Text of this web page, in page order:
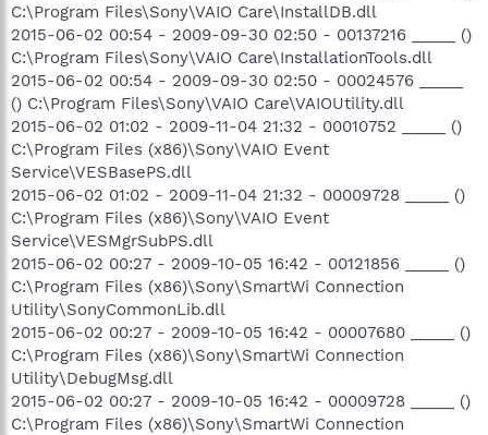
C:\Program Files\Sony\VAIO Care\InstallDB.dll
2015-06-02 00:54 - 2009-09-30 02:50 - 00137216 _____ ()
C:\Program Files\Sony\VAIO Care\InstallationTools.dll
2015-06-02 00:54 - 2009-09-30 02:50 - 00024576 _____
() C:\Program Files\Sony\VAIO Care\VAIOUtility.dll
2015-06-02 01:02 - 2009-11-04 21:32 - 00010752 _____ ()
C:\Program Files (x86)\Sony\VAIO Event
Service\VESBasePS.dll
2015-06-02 01:02 - 2009-11-04 21:32 - 00009728 _____ ()
C:\Program Files (x86)\Sony\VAIO Event
Service\VESMgrSubPS.dll
2015-06-02 00:27 - 2009-10-05 16:42 - 00121856 _____ ()
C:\Program Files (x86)\Sony\SmartWi Connection
Utility\SonyCommonLib.dll
2015-06-02 00:27 - 2009-10-05 16:42 - 00007680 _____ ()
C:\Program Files (x86)\Sony\SmartWi Connection
Utility\DebugMsg.dll
2015-06-02 00:27 - 2009-10-05 16:42 - 00009728 _____ ()
C:\Program Files (x86)\Sony\SmartWi Connection